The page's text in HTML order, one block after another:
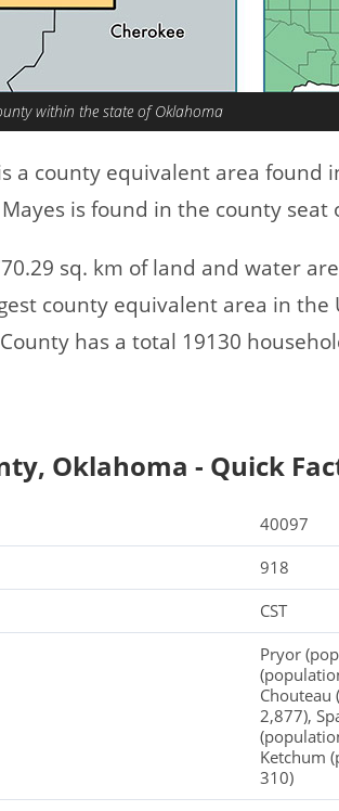
within the state of Oklahoma
a county equivalent area found
is found in the county seat
sq. km of land and water
county equivalent area in the
has a total 19130
Oklahoma - Quick
40097
918
CST
Pryor
2,877),
Ketchum
310)